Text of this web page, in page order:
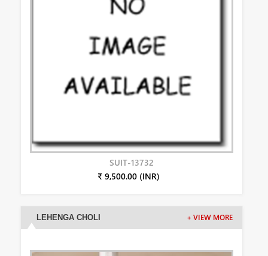
SUIT-13732
₹ 9,500.00 (INR)
LEHENGA CHOLI + VIEW MORE